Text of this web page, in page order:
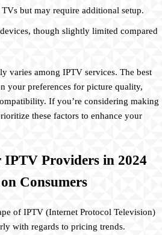
but may require additional setup.
though slightly limited compared
varies among IPTV services. The best
your preferences for picture quality,
If you’re considering making
these factors to enhance your
Providers in 2024
Consumers
of IPTV (Internet Protocol Television)
with regards to pricing trends.